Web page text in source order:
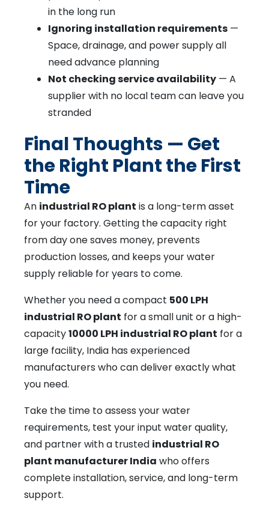
in the long run
Ignoring installation requirements—
Space, drainage, and power supply all
need advance planning
Not checking service availability— A
supplier with no local team can leave you
stranded
Final Thoughts — Get
the Right Plant the First
Time
An industrial RO plant is a long-term asset
for your factory. Getting the capacity right
from day one saves money, prevents
production losses, and keeps your water
supply reliable for years to come.
Whether you need a compact 500 LPH
industrial RO plant for a small unit or a high-
capacity10000 LPH industrial RO plant for a
large facility, India has experienced
manufacturers who can deliver exactly what
you need.
Take the time to assess your water
requirements, test your input water quality,
and partner with a trusted industrial RO
plant manufacturer India who offers
complete installation, service, and long-term
support.